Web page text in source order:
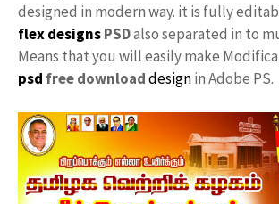
designed in modern way. it is fully
flex designsPSDalso separated in to
Means that you will easily make
psd free downloaddesignin Adobe PS.